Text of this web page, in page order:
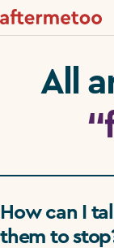
All
How can I
them to